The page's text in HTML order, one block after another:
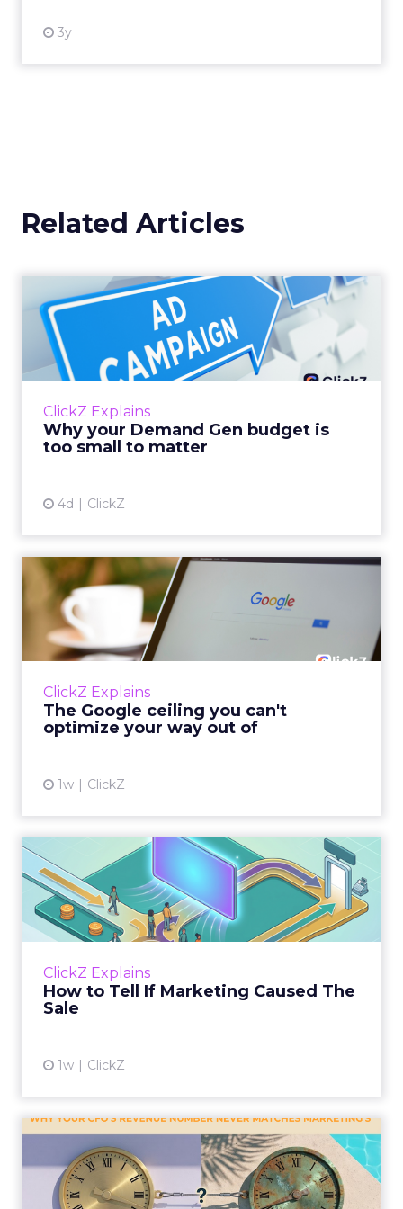
3y
Related Articles
ClickZ Explains
Why your Demand Gen budget is
too small to matter
4d ClickZ
Why your Demand Gen
budget is too small to
matter
There’s a specific kind of budget line that
actually useful. A brand wants to look like it’s
ClickZ Explains
The Google ceiling you can't
optimize your way out of
1w ClickZ
The Google ceiling you can't
optimize your way out...
Every paid search lead has sat with this
account. Performance Max and Brand Search
ClickZ Explains
How to Tell If Marketing Caused The
Sale
1w ClickZ
How to Tell If Marketing
Caused The Sale
Most marketing reports still measure timing
and call it proof. A campaign often gets credit
Why your CFO's revenue
number never matches
market...